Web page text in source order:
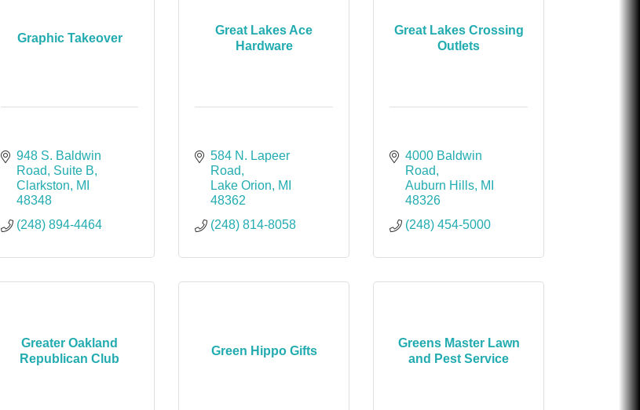
Graphic Takeover
948 S. Baldwin
Road
Suite B
Clarkston
MI
48348
(248) 894-4464
Great Lakes Ace
Hardware
584 N. Lapeer
Road
Lake Orion
MI
48362
(248) 814-8058
Great Lakes Crossing
Outlets
4000 Baldwin
Road
Auburn Hills MI
48326
(248) 454-5000
Greater Oakland
Republican Club
Green Hippo Gifts
Greens Master Lawn
and Pest Service